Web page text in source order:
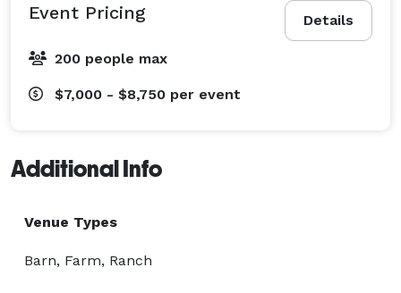
Details
Event Pricing
200 people max
$7,000 - $8,750 per event
Additional Info
Venue Types
Barn, Farm, Ranch